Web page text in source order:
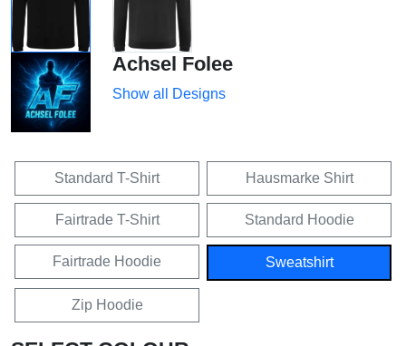
Achsel Folee
Show all Designs
Standard T-Shirt Hausmarke Shirt
Fairtrade T-Shirt Standard Hoodie
Fairtrade Hoodie Sweatshirt
Zip Hoodie